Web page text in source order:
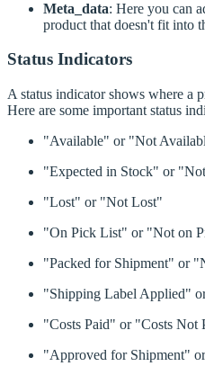
Meta_data: Here you can
product that doesn't fit into
Status Indicators
A status indicator shows where a
Here are some important status
"Available" or "Not
"Expected in Stock" or
"Lost" or "Not Lost"
"On Pick List" or "Not on
"Packed for Shipment" or
"Shipping Label Applied"
"Costs Paid" or "Costs Not
"Approved for Shipment"